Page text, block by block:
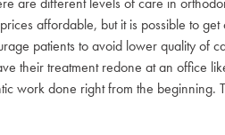
affordable, but it is possible to
patients to avoid lower quality of
their treatment redone at an office
work done right from the beginning.